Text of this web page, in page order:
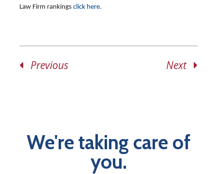
Law Firm rankings click here.
Previous Next
We're taking care of
you.